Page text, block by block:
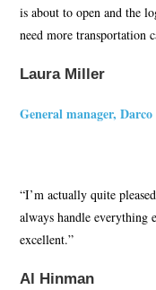
is about to open and the
need more transportation
Laura Miller
General manager,
“I’m actually quite
always handle
excellent.”
Al Hinman